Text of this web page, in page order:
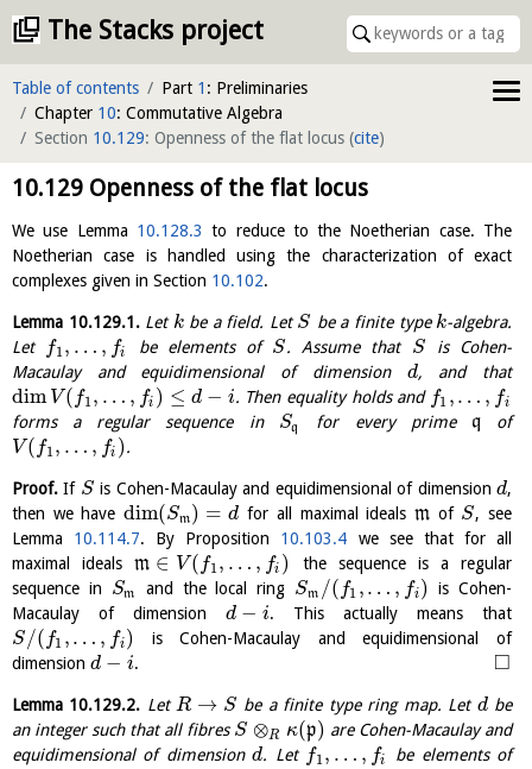
The Stacks project
Table of contents Part 1 : Preliminaries
Chapter 10: Commutative Algebra
Section 10.129: Openness of the flat locus (cite)
10.129 Openness of the flat locus
We use Lemma 10.128.3 to reduce to the Noetherian case. The
Noetherian case is handled using the characterization of exact
complexes given in Section 10.102.
Lemma 10.129.1.Let kbe a field. LetS be a finite type k-algebra.
Let
f1 , … , fi be elements of S. Assume that S is Cohen-
Macaulay and equidimensional of dimension d, and that
dim V ( f1 , … , fi ) ≤ d − i. Then equality holds and f1 ,… , fi
forms a regular sequence in Sq for every prime qof
V ( f1, … , fi ).
Proof. If S is Cohen-Macaulay and equidimensional of dimensiond,
then we have dim(Sm) = d for all maximal ideals mof S, see
Lemma 10.114.7. By Proposition 10.103.4 we see that for all
maximal idealsm ∈ V ( f1, … , fi )
the sequence is a regular
sequence in Sm and the local ring Sm /( f1 ,… , fi)
is Cohen-
Macaulay of dimension d − i. This actually means that
S/( f1 ,… , fi)
is Cohen-Macaulay and equidimensional of
dimension d − i. □
Lemma 10.129.2. LetR → S be a finite type ring map. Let dbe
an integer such that all fibres S ⊗R κ(p) are Cohen-Macaulay and
equidimensional of dimensiond. Let f1, … , fi
be elements of